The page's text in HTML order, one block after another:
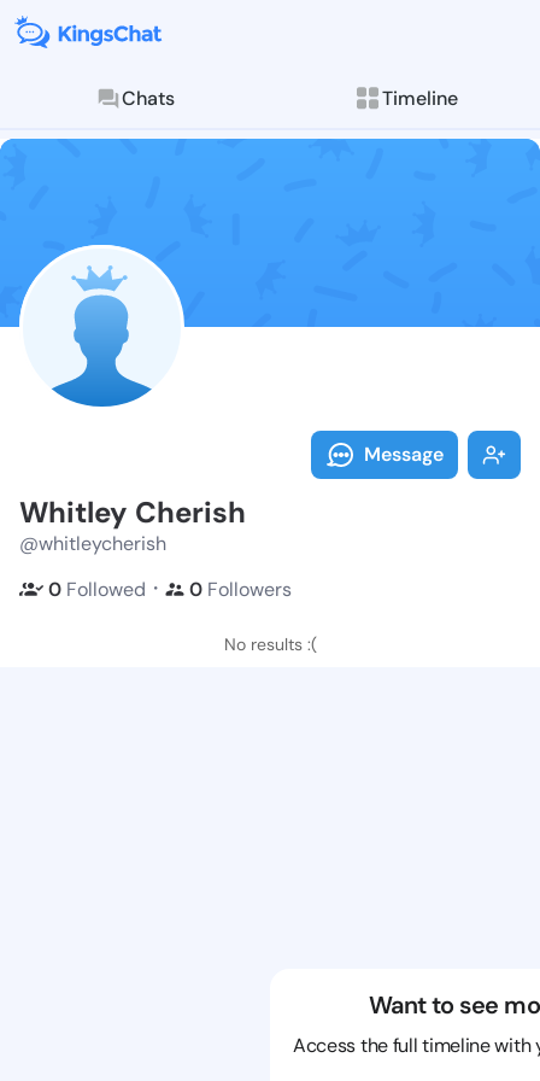
Chats Timeline
Follow
Explore posts &
Message
Whitley Cherish
@whitleycherish
0 Followed ・ 0 Followers
No results :(
Want to see
Access the full timeline with